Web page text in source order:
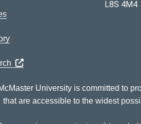
L8S 4M4
University is committed to
that are accessible to the widest